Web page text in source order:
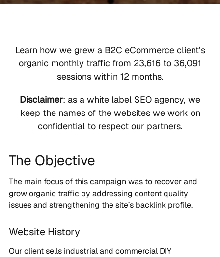
Learn how we grew a B2C eCommerce client’s
organic monthly traffic from 23,616 to 36,091
sessions within 12 months.
Disclaimer: as a white label SEO agency, we
keep the names of the websites we work on
confidential to respect our partners.
The Objective
The main focus of this campaign was to recover and
grow organic traffic by addressing content quality
issues and strengthening the site’s backlink profile.
Website History
Our client sells industrial and commercial DIY